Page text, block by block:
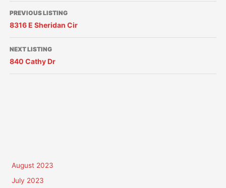
PREVIOUS LISTING
8316 E Sheridan Cir
NEXT LISTING
840 Cathy Dr
August 2023
July 2023